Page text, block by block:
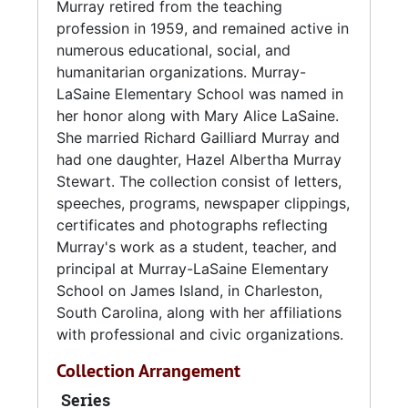
prompted the renovation and expansion of
the original five room school. In 1955, a new
school was built named Murray-LaSaine
Elementary School, which bore her name and
Dr. Mary Alice LaSaine, former supervisor of
Negro Schools in Charleston County.
Murray retired from the teaching profession in
1959, and remained active in numerous
educational, social, and humanitarian
organizations. She served as president and
life member of the South Carolina Retired
Teacher's Association; treasurer of the
Charleston County Principal's Association,
and was a former president of the Palmetto
Education Association, South Carolina
the American Teacher's Association. Murray's
civic involvement includes Board of
Murray retired from the teaching
profession in 1959, and remained active in
numerous educational, social, and
humanitarian organizations. Murray-
LaSaine Elementary School was named in
her honor along with Mary Alice LaSaine.
She married Richard Gailliard Murray and
had one daughter, Hazel Albertha Murray
Stewart. The collection consist of letters,
speeches, programs, newspaper clippings,
certificates and photographs reflecting
Murray's work as a student, teacher, and
principal at Murray-LaSaine Elementary
School on James Island, in Charleston,
South Carolina, along with her affiliations
with professional and civic organizations.
Collection Arrangement
Series